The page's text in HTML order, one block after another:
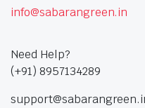
info@sabarangreen.in
Need Help?
(+91) 8957134289